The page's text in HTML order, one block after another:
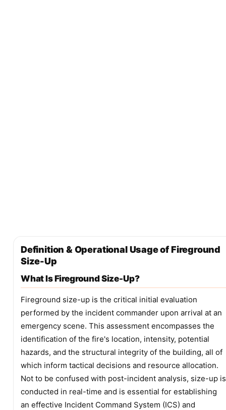
Definition & Operational Usage of Fireground
Size-Up
What Is Fireground Size-Up?
Fireground size-up is the critical initial evaluation
performed by the incident commander upon arrival at an
emergency scene. This assessment encompasses the
identification of the fire's location, intensity, potential
hazards, and the structural integrity of the building, all of
which inform tactical decisions and resource allocation.
Not to be confused with post-incident analysis, size-up is
conducted in real-time and is essential for establishing
an effective Incident Command System (ICS) and